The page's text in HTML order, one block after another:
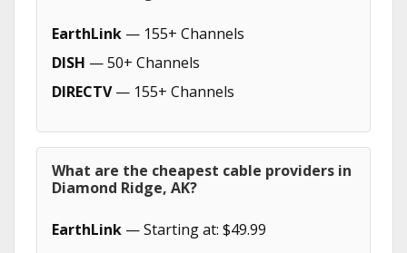
EarthLink — 155+ Channels
DISH — 50+ Channels
DIRECTV— 155+ Channels
What are the cheapest cable providers in
Diamond Ridge, AK?
EarthLink — Starting at: $49.99